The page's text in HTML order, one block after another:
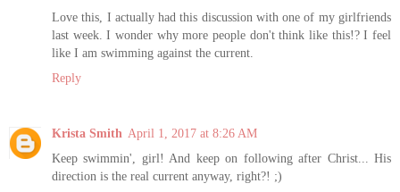
Love this, I actually had this discussion with one of my girlfriends
last week. I wonder why more people don't think like this!? I feel
like I am swimming against the current.
Reply
Krista Smith April 1, 2017 at 8:26 AM
Keep swimmin', girl! And keep on following after Christ... His
direction is the real current anyway, right?! ;)